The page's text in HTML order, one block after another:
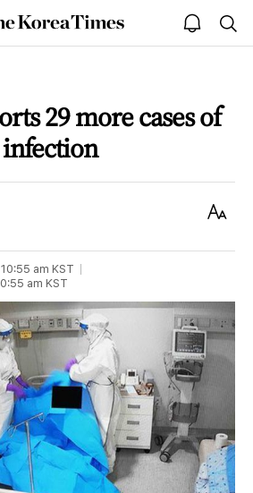
The
Korea
open
notice
29 more cases of
Text
am KST
am KST